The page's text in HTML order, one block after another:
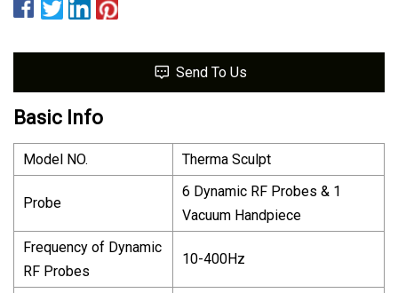
Send To Us
Basic Info
Model NO. Therma Sculpt
Probe
6 Dynamic RF Probes & 1
Vacuum Handpiece
Frequency of Dynamic
RF Probes
10-400Hz